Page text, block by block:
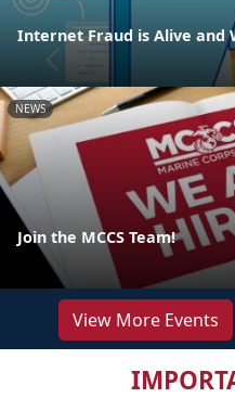
Internet Fraud is Alive and
NEWS
Join the MCCS Team!
View More Events